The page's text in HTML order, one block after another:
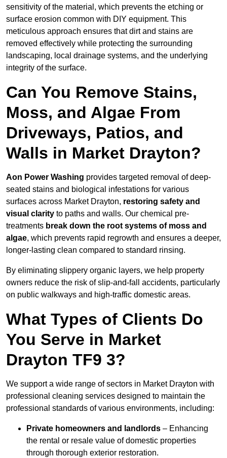
sensitivity of the material, which prevents the etching or
surface erosion common with DIY equipment. This
meticulous approach ensures that dirt and stains are
removed effectively while protecting the surrounding
landscaping, local drainage systems, and the underlying
integrity of the surface.
Can You Remove Stains,
Moss, and Algae From
Driveways, Patios, and
Walls in Market Drayton?
Aon Power Washing provides targeted removal of deep-
seated stains and biological infestations for various
surfaces across Market Drayton, restoring safety and
visual clarity to paths and walls. Our chemical pre-
treatments break down the root systems of moss and
algae, which prevents rapid regrowth and ensures a deeper,
longer-lasting clean compared to standard rinsing.
By eliminating slippery organic layers, we help property
owners reduce the risk of slip-and-fall accidents, particularly
on public walkways and high-traffic domestic areas.
What Types of Clients Do
You Serve in Market
Drayton TF9 3?
We support a wide range of sectors in Market Drayton with
professional cleaning services designed to maintain the
professional standards of various environments, including:
Private homeowners and landlords – Enhancing
the rental or resale value of domestic properties
through thorough exterior restoration.